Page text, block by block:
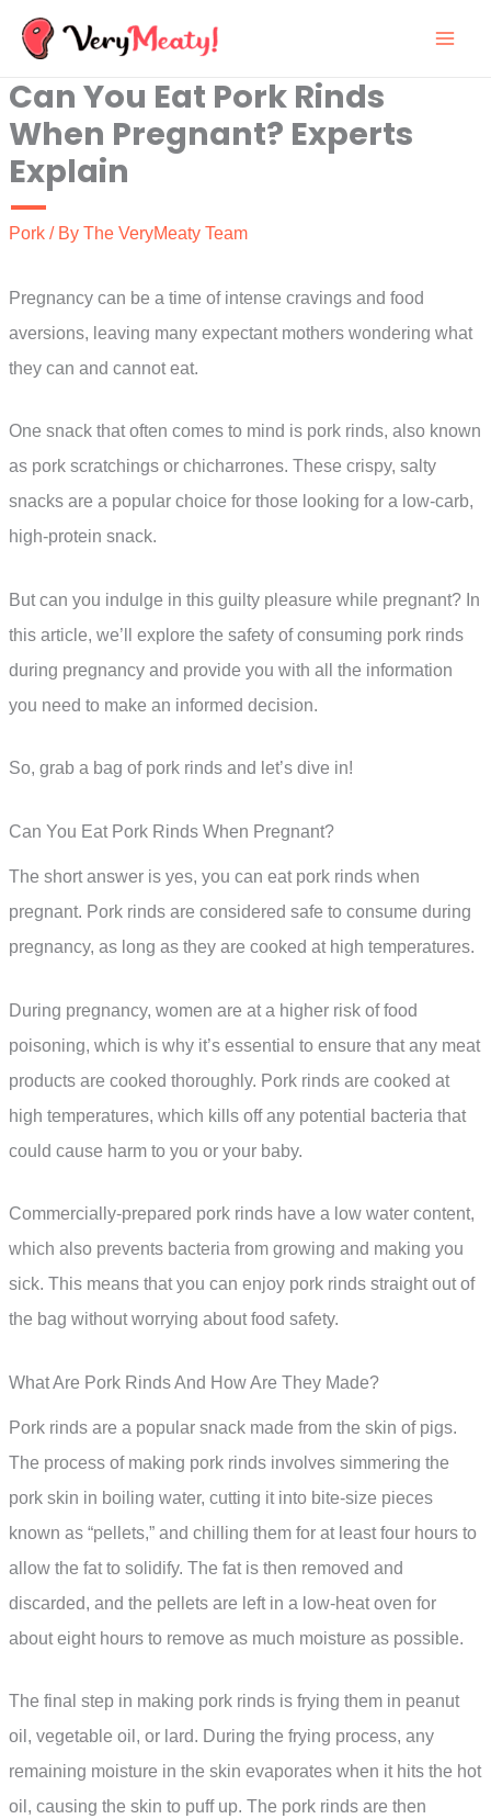
Skip
content
Can You Eat Pork Rinds
When Pregnant? Experts
Explain
Pork / By The VeryMeaty Team
Pregnancy can be a time of intense cravings and food
aversions, leaving many expectant mothers wondering what
they can and cannot eat.
One snack that often comes to mind is pork rinds, also known
as pork scratchings or chicharrones. These crispy, salty
snacks are a popular choice for those looking for a low-carb,
high-protein snack.
But can you indulge in this guilty pleasure while pregnant? In
this article, we’ll explore the safety of consuming pork rinds
during pregnancy and provide you with all the information
you need to make an informed decision.
So, grab a bag of pork rinds and let’s dive in!
Can You Eat Pork Rinds When Pregnant?
The short answer is yes, you can eat pork rinds when
pregnant. Pork rinds are considered safe to consume during
pregnancy, as long as they are cooked at high temperatures.
During pregnancy, women are at a higher risk of food
poisoning, which is why it’s essential to ensure that any meat
products are cooked thoroughly. Pork rinds are cooked at
high temperatures, which kills off any potential bacteria that
could cause harm to you or your baby.
Commercially-prepared pork rinds have a low water content,
which also prevents bacteria from growing and making you
sick. This means that you can enjoy pork rinds straight out of
the bag without worrying about food safety.
What Are Pork Rinds And How Are They Made?
Pork rinds are a popular snack made from the skin of pigs.
The process of making pork rinds involves simmering the
pork skin in boiling water, cutting it into bite-size pieces
known as “pellets,” and chilling them for at least four hours to
allow the fat to solidify. The fat is then removed and
discarded, and the pellets are left in a low-heat oven for
about eight hours to remove as much moisture as possible.
The final step in making pork rinds is frying them in peanut
oil, vegetable oil, or lard. During the frying process, any
remaining moisture in the skin evaporates when it hits the hot
oil, causing the skin to puff up. The pork rinds are then